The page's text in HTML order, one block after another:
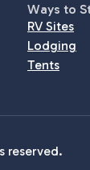
Ways to
RV Sites
Lodging
Tents
reserved.